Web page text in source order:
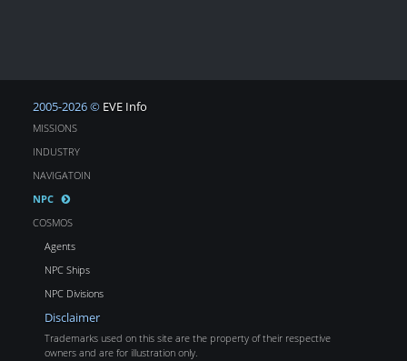
2005-2026 © EVE Info
MISSIONS
INDUSTRY
NAVIGATOIN
NPC
COSMOS
Agents
NPC Ships
NPC Divisions
Disclaimer
Trademarks used on this site are the property of their respective
owners and are for illustration only.